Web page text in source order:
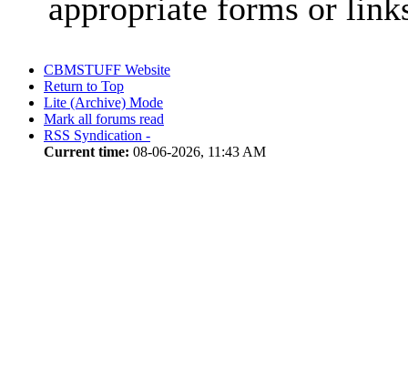
appropriate forms or
CBMSTUFF Website
Return to Top
Lite (Archive) Mode
Mark all forums read
RSS Syndication -
Current time: 08-06-2026, 11:43 AM